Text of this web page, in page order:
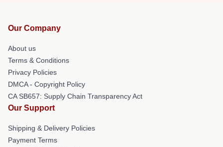
Our Company
About us
Terms & Conditions
Privacy Policies
DMCA - Copyright Policy
CA SB657: Supply Chain Transparency Act
Our Support
Shipping & Delivery Policies
Payment Terms